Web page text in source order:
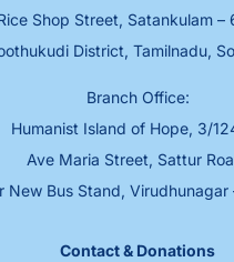
Shop Street, Satankulam –
District, Tamilnadu,
Branch Office:
Humanist Island of Hope, 3/
Ave Maria Street, Sattur
New Bus Stand, Virudhunagar
Contact & Donations